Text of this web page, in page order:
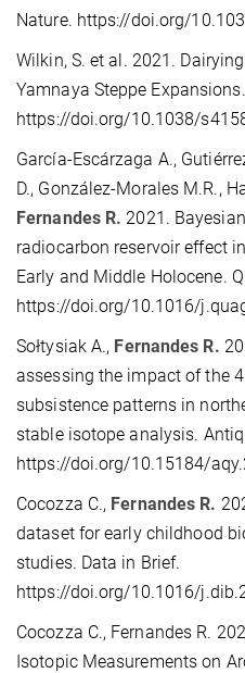
Nature. https://doi.org/
Wilkin, S. et al. 2021.
Yamnaya Steppe
https://doi.org/10.1038/
García-Escárzaga A.,
D., González-Morales M.R.,
Fernandes R. 2021.
radiocarbon reservoir effect
Early and Middle Holocene.
https://doi.org/10.1016/
Sołtysiak A., Fernandes R.
assessing the impact of the
subsistence patterns in
stable isotope analysis.
https://doi.org/10.15184/
Cocozza C., Fernandes R.
dataset for early childhood
studies. Data in Brief.
https://doi.org/10.1016/
Cocozza C., Fernandes R.
Isotopic Measurements on